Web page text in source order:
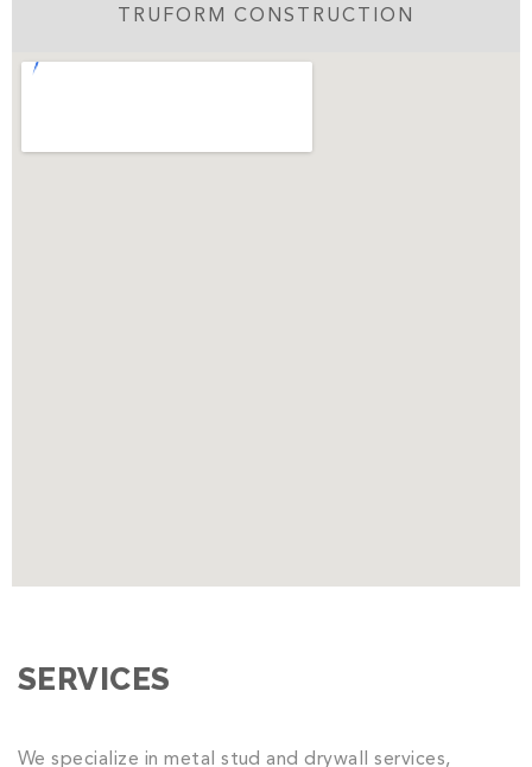
TRUFORM CONSTRUCTION
SERVICES
We specialize in metal stud and drywall services,